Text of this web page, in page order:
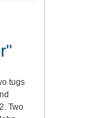
tugs
Two